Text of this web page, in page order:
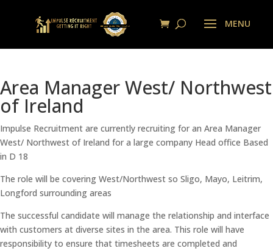
Area Manager West/ Northwest
of Ireland
Impulse Recruitment are currently recruiting for an Area Manager
West/ Northwest of Ireland for a large company Head office Based
in D 18
The role will be covering West/Northwest so Sligo, Mayo, Leitrim,
Longford surrounding areas
The successful candidate will manage the relationship and interface
with customers at diverse sites in the area. This role will have
responsibility to ensure that timesheets are completed and